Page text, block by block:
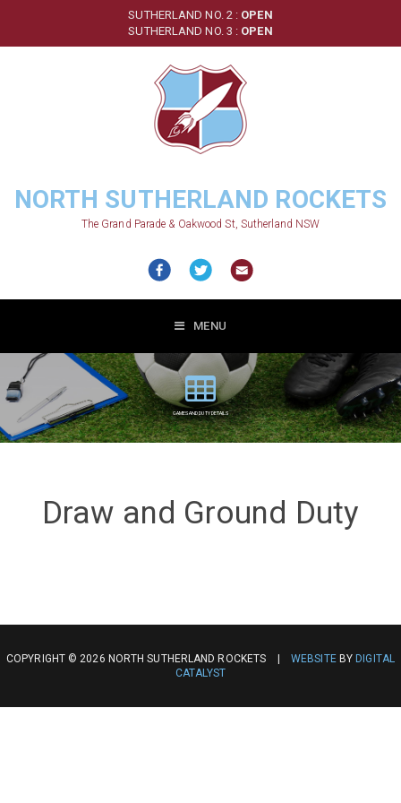
SUTHERLAND NO. 2 : OPEN
SUTHERLAND NO. 3 : OPEN
NORTH SUTHERLAND ROCKETS
The Grand Parade & Oakwood St, Sutherland NSW
MENU
GAMES AND DUTY DETAILS
Draw and Ground Duty
COPYRIGHT © 2026 NORTH SUTHERLAND ROCKETS |WEBSITEBY DIGITAL
CATALYST